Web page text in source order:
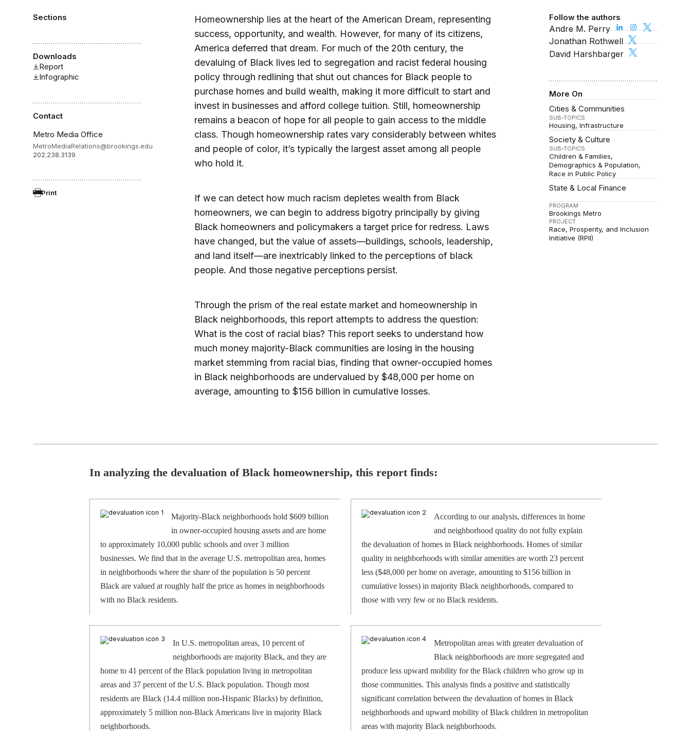
Sections
Downloads
Report
Infographic
Contact
Metro Media Office
MetroMediaRelations@brookings.edu
202.238.3139
Print
Follow the authors
Andre M. Perry
Jonathan Rothwell
David Harshbarger
More On
Cities & Communities
SUB-TOPICS
Housing Infrastructure
Society & Culture
SUB-TOPICS
Children & Families
Demographics & Population
Race in Public Policy
State & Local Finance
PROGRAM
Brookings Metro
PROJECT
Race, Prosperity, and Inclusion
Initiative (RPII)
Homeownership lies at the heart of the American Dream, representing
success, opportunity, and wealth. However, for many of its citizens,
America deferred that dream. For much of the 20th century, the
devaluing of Black lives led to segregation and racist federal housing
policy through redlining that shut out chances for Black people to
purchase homes and build wealth, making it more difficult to start and
invest in businesses and afford college tuition. Still, homeownership
remains a beacon of hope for all people to gain access to the middle
class. Though homeownership rates vary considerably between whites
and people of color, it’s typically the largest asset among all people
who hold it.
If we can detect how much racism depletes wealth from Black
homeowners, we can begin to address bigotry principally by giving
Black homeowners and policymakers a target price for redress. Laws
have changed, but the value of assets—buildings, schools, leadership,
and land itself—are inextricably linked to the perceptions of black
people. And those negative perceptions persist.
Through the prism of the real estate market and homeownership in
Black neighborhoods, this report attempts to address the question:
What is the cost of racial bias? This report seeks to understand how
much money majority-Black communities are losing in the housing
market stemming from racial bias, finding that owner-occupied homes
in Black neighborhoods are undervalued by $48,000 per home on
average, amounting to $156 billion in cumulative losses.
In analyzing the devaluation of Black homeownership, this report finds:
Majority-Black neighborhoods hold $609 billion
in owner-occupied housing assets and are home
to approximately 10,000 public schools and over 3 million
businesses. We find that in the average U.S. metropolitan area, homes
in neighborhoods where the share of the population is 50 percent
Black are valued at roughly half the price as homes in neighborhoods
with no Black residents.
According to our analysis, differences in home
and neighborhood quality do not fully explain
the devaluation of homes in Black neighborhoods. Homes of similar
quality in neighborhoods with similar amenities are worth 23 percent
less ($48,000 per home on average, amounting to $156 billion in
cumulative losses) in majority Black neighborhoods, compared to
those with very few or no Black residents.
In U.S. metropolitan areas, 10 percent of
neighborhoods are majority Black, and they are
home to 41 percent of the Black population living in metropolitan
areas and 37 percent of the U.S. Black population. Though most
residents are Black (14.4 million non-Hispanic Blacks) by definition,
approximately 5 million non-Black Americans live in majority Black
neighborhoods.
Metropolitan areas with greater devaluation of
Black neighborhoods are more segregated and
produce less upward mobility for the Black children who grow up in
those communities. This analysis finds a positive and statistically
significant correlation between the devaluation of homes in Black
neighborhoods and upward mobility of Black children in metropolitan
areas with majority Black neighborhoods.